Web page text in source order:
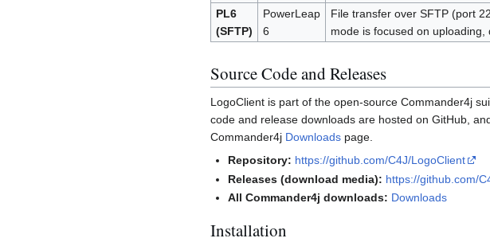
PL6
(SFTP)
PowerLeap
6
File transfer over SFTP (port
mode is focused on
Source Code and Releases
LogoClient is part of the open-source Commander4j
code and release downloads are hosted on GitHub,
Commander4j Downloads page.
Repository: https://github.com/C4J/LogoClient
Releases (download media): https://github.com/
All Commander4j downloads: Downloads
Installation